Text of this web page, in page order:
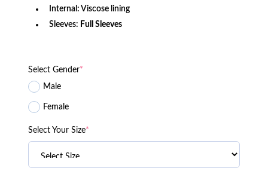
Internal: Viscose lining
Sleeves: Full Sleeves
Select Gender*
Male
Female
Select Your Size*